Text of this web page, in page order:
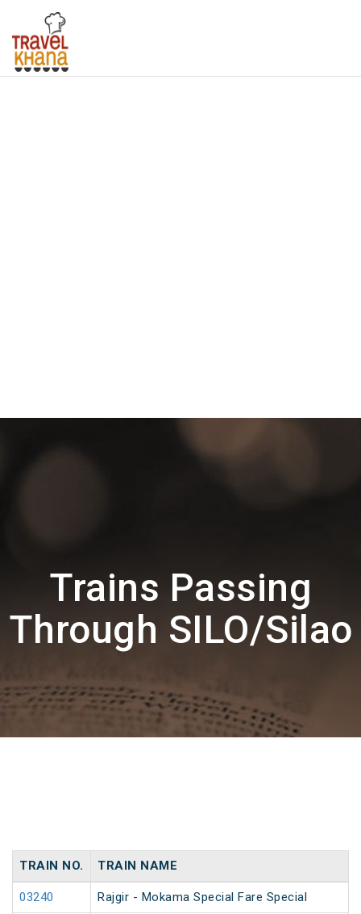
Trains Passing
Through SILO/Silao
TRAIN NO. TRAIN NAME
03240 Rajgir - Mokama Special Fare Special